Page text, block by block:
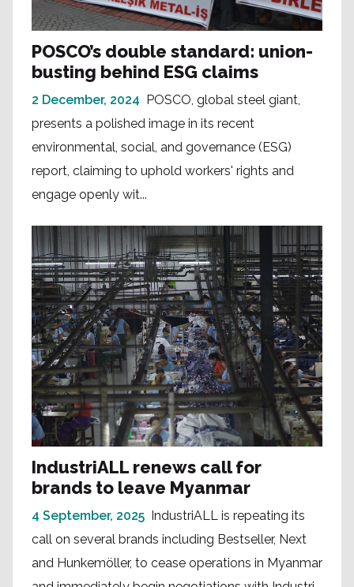
POSCO’s double standard: union-
busting behind ESG claims
2 December, 2024 POSCO, global steel giant,
presents a polished image in its recent
environmental, social, and governance (ESG)
report, claiming to uphold workers' rights and
engage openly wit...
IndustriALL renews call for
brands to leave Myanmar
4 September, 2025 IndustriALL is repeating its
call on several brands including Bestseller, Next
and Hunkemöller, to cease operations in Myanmar